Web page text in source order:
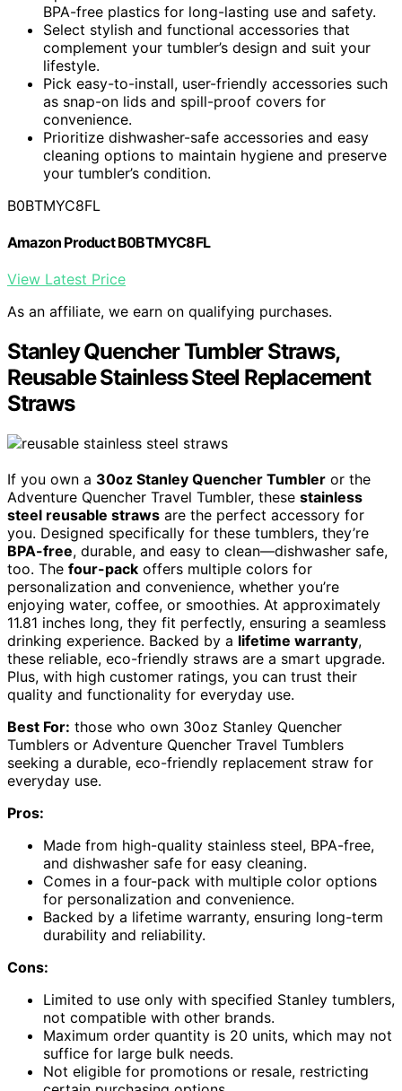
BPA-free plastics for long-lasting use and safety.
Select stylish and functional accessories that
complement your tumbler’s design and suit your
lifestyle.
Pick easy-to-install, user-friendly accessories such
as snap-on lids and spill-proof covers for
convenience.
Prioritize dishwasher-safe accessories and easy
cleaning options to maintain hygiene and preserve
your tumbler’s condition.
B0BTMYC8FL
Amazon Product B0BTMYC8FL
View Latest Price
As an affiliate, we earn on qualifying purchases.
Stanley Quencher Tumbler Straws,
Reusable Stainless Steel Replacement
Straws
If you own a 30oz Stanley Quencher Tumbler or the
Adventure Quencher Travel Tumbler, these stainless
steel reusable straws are the perfect accessory for
you. Designed specifically for these tumblers, they’re
BPA-free, durable, and easy to clean—dishwasher safe,
too. The four-pack offers multiple colors for
personalization and convenience, whether you’re
enjoying water, coffee, or smoothies. At approximately
11.81 inches long, they fit perfectly, ensuring a seamless
drinking experience. Backed by a lifetime warranty,
these reliable, eco-friendly straws are a smart upgrade.
Plus, with high customer ratings, you can trust their
quality and functionality for everyday use.
Best For: those who own 30oz Stanley Quencher
Tumblers or Adventure Quencher Travel Tumblers
seeking a durable, eco-friendly replacement straw for
everyday use.
Pros:
Made from high-quality stainless steel, BPA-free,
and dishwasher safe for easy cleaning.
Comes in a four-pack with multiple color options
for personalization and convenience.
Backed by a lifetime warranty, ensuring long-term
durability and reliability.
Cons:
Limited to use only with specified Stanley tumblers,
not compatible with other brands.
Maximum order quantity is 20 units, which may not
suffice for large bulk needs.
Not eligible for promotions or resale, restricting